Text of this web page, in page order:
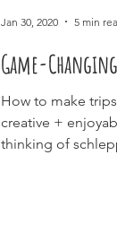
Game-
How to make
creative +
thinking of
Jan 30, 2020 5 min